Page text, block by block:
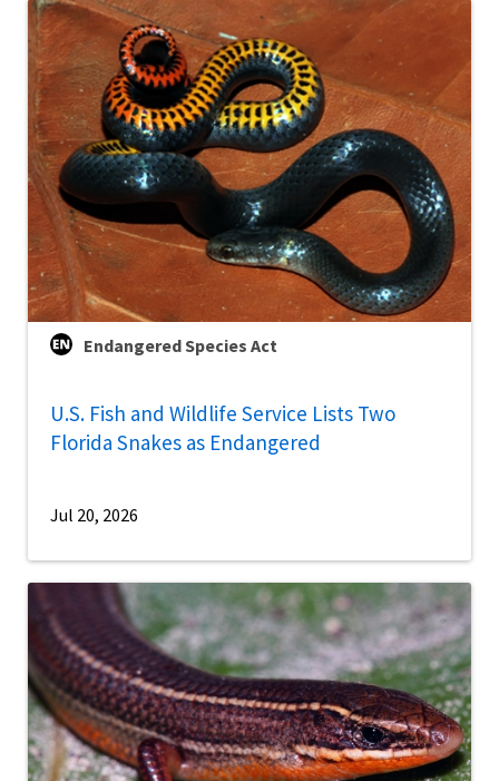
Endangered Species Act
U.S. Fish and Wildlife Service Lists Two
Florida Snakes as Endangered
Jul 20, 2026